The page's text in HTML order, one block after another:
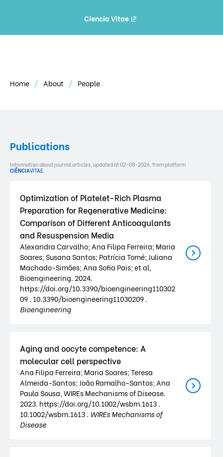
Ciencia Vitae
Home About People
Publications
Information about journal articles, updated at 02-08-2026, from platform
CIÊNCIAVITAE.
Optimization of Platelet-Rich Plasma
Preparation for Regenerative Medicine:
Comparison of Different Anticoagulants
and Resuspension Media
Alexandra Carvalho; Ana Filipa Ferreira; Maria
Soares; Susana Santos; Patrícia Tomé; Juliana
Machado-Simões; Ana Sofia Pais; et al,
Bioengineering. 2024.
https://doi.org/10.3390/bioengineering110302
09 . 10.3390/bioengineering11030209 .
Bioengineering
Aging and oocyte competence: A
molecular cell perspective
Ana Filipa Ferreira; Maria Soares; Teresa
Almeida-Santos; João Ramalho-Santos; Ana
Paula Sousa, WIREs Mechanisms of Disease.
2023. https://doi.org/10.1002/wsbm.1613 .
10.1002/wsbm.1613 . WIREs Mechanisms of
Disease